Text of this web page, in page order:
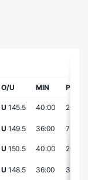
O/U MIN PTS
U 145.5 40:00 26
U 149.5 36:00 7
U 150.5 40:00 20
U 148.5 36:00 3